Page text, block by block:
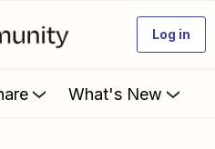
Log in
What's New